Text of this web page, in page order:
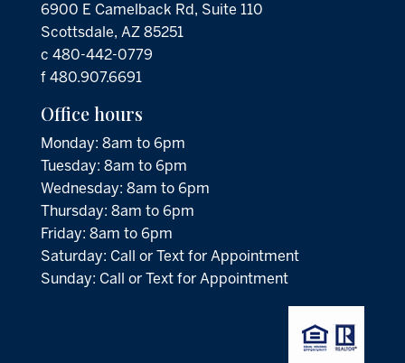
6900 E Camelback Rd, Suite 110
Scottsdale, AZ 85251
c 480-442-0779
f 480.907.6691
Office hours
Monday: 8am to 6pm
Tuesday: 8am to 6pm
Wednesday: 8am to 6pm
Thursday: 8am to 6pm
Friday: 8am to 6pm
Saturday: Call or Text for Appointment
Sunday: Call or Text for Appointment